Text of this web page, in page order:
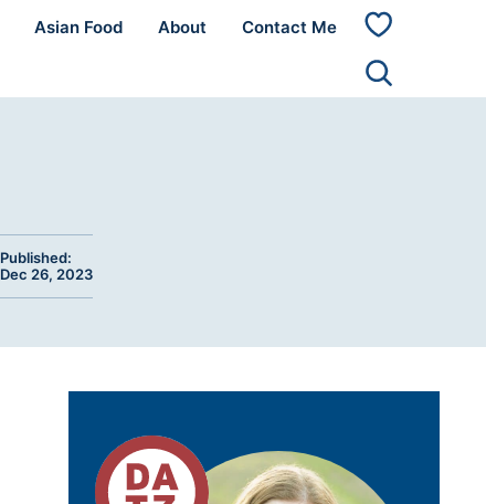
Asian Food About Contact Me
My
Published:
Dec 26, 2023